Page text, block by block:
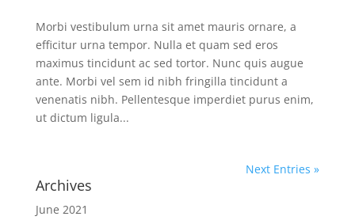
Morbi vestibulum urna sit amet mauris ornare, a
efficitur urna tempor. Nulla et quam sed eros
maximus tincidunt ac sed tortor. Nunc quis augue
ante. Morbi vel sem id nibh fringilla tincidunt a
venenatis nibh. Pellentesque imperdiet purus enim,
ut dictum ligula...
Next Entries »
Archives
June 2021